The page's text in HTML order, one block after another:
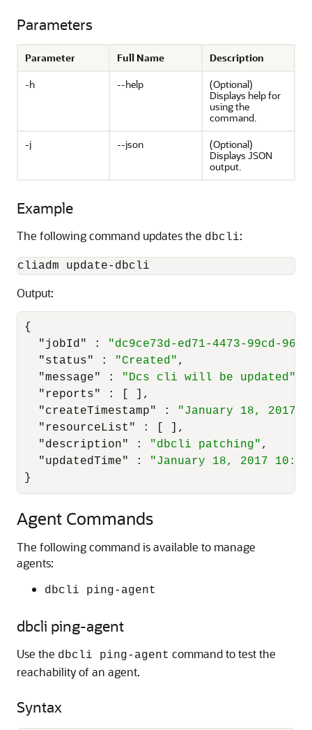
Parameters
Parameter Full Name
Description
-h
--help
(Optional)
Displays help for
using the
command.
-j
--json
(Optional)
Displays JSON
output.
Example
The following command updates the dbcli:
cliadm update-dbcli
Output:
{
"jobId"
:
"dc9ce73d-ed71-4473-99cd-
"status"
: "Created" ,
"message"
: "Dcs cli will be updated"
"reports"
:
,
"createTimestamp"
:
"January 18, 2017
"resourceList"
:
,
"description"
: "dbcli patching" ,
"updatedTime"
:
"January 18, 2017
}
Agent Commands
The following command is available to manage
agents:
dbcli ping-agent
dbcli ping-agent
Use the dbcli ping-agent command to test the
reachability of an agent.
Syntax